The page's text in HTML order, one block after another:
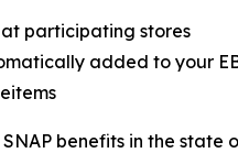
participating stores
added to your
benefits in the